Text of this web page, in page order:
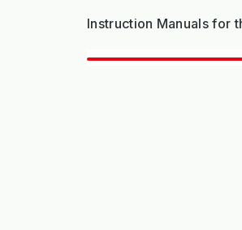
Instruction Manuals for